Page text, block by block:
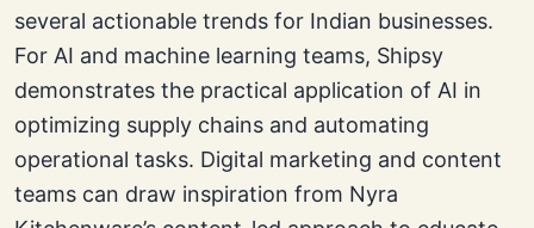
several actionable trends for Indian businesses.
For AI and machine learning teams, Shipsy
demonstrates the practical application of AI in
optimizing supply chains and automating
operational tasks. Digital marketing and content
teams can draw inspiration from Nyra